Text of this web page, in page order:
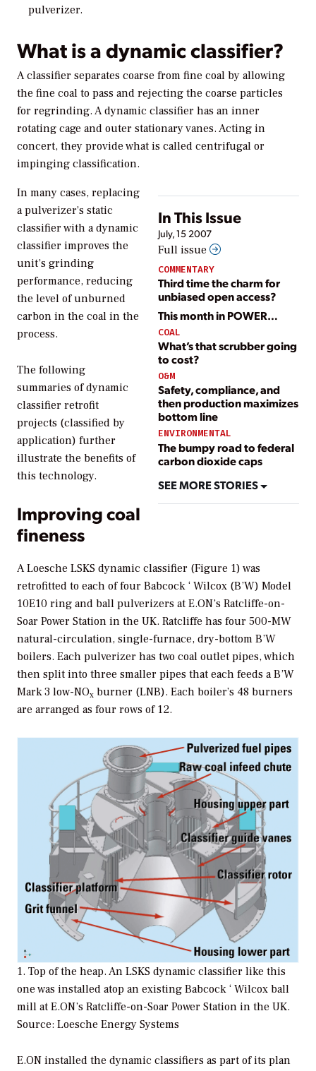
pulverizer.
What is a dynamic classifier?
A classifier separates coarse from fine coal by allowing
the fine coal to pass and rejecting the coarse particles
for regrinding. A dynamic classifier has an inner
rotating cage and outer stationary vanes. Acting in
concert, they provide what is called centrifugal or
impinging classification.
In This Issue
July, 15 2007
Full issue
COMMENTARY
Third time the charm for
unbiased open access?
This month in POWER…
COAL
What’s that scrubber going
to cost?
O&M
Safety, compliance, and
then production maximizes
bottom line
ENVIRONMENTAL
The bumpy road to federal
carbon dioxide caps
SEE MORE STORIES
In many cases, replacing
a pulverizer’s static
classifier with a dynamic
classifier improves the
unit’s grinding
performance, reducing
the level of unburned
carbon in the coal in the
process.
The following
summaries of dynamic
classifier retrofit
projects (classified by
application) further
illustrate the benefits of
this technology.
Improving coal
fineness
A Loesche LSKS dynamic classifier (Figure 1) was
retrofitted to each of four Babcock ‘ Wilcox (B’W) Model
10E10 ring and ball pulverizers at E.ON’s Ratcliffe-on-
Soar Power Station in the UK. Ratcliffe has four 500-MW
natural-circulation, single-furnace, dry-bottom B’W
boilers. Each pulverizer has two coal outlet pipes, which
then split into three smaller pipes that each feeds a B’W
Mark 3 low-NOx burner (LNB). Each boiler’s 48 burners
are arranged as four rows of 12.
1. Top of the heap. An LSKS dynamic classifier like this
one was installed atop an existing Babcock ‘ Wilcox ball
mill at E.ON’s Ratcliffe-on-Soar Power Station in the UK.
Source: Loesche Energy Systems
E.ON installed the dynamic classifiers as part of its plan